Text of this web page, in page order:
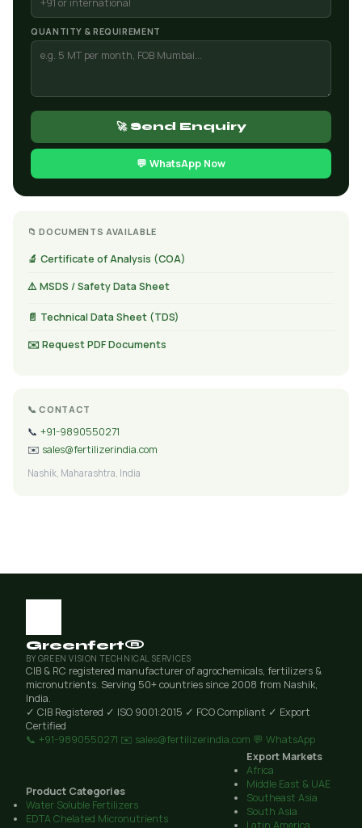
QUANTITY & REQUIREMENT
🚀 Send Enquiry
💬 WhatsApp Now
📁 DOCUMENTS AVAILABLE
🔬 Certificate of Analysis (COA)
⚠️ MSDS / Safety Data Sheet
📄 Technical Data Sheet (TDS)
✉️ Request PDF Documents
📞 CONTACT
📞 +91-9890550271
✉️ sales@fertilizerindia.com
Nashik, Maharashtra, India
Greenfert®
BY GREEN VISION TECHNICAL SERVICES
CIB & RC registered manufacturer of agrochemicals, fertilizers &
micronutrients. Serving 50+ countries since 2008 from Nashik,
India.
✓ CIB Registered ✓ ISO 9001:2015 ✓ FCO Compliant ✓ Export
Certified
📞 +91-9890550271 ✉️ sales@fertilizerindia.com 💬 WhatsApp
Product Categories
Water Soluble Fertilizers
EDTA Chelated Micronutrients
Export Markets
Africa
Middle East & UAE
Southeast Asia
South Asia
Latin America